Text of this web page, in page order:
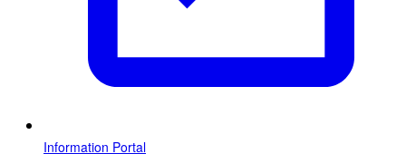
Information Portal